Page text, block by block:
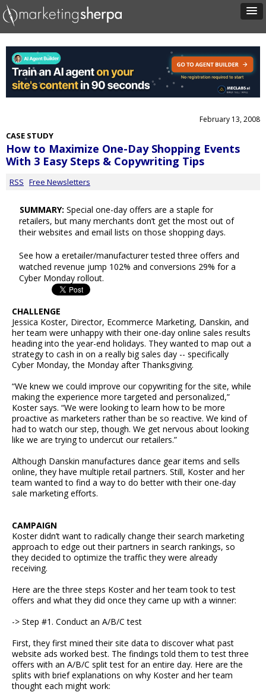
February 13, 2008
CASE STUDY
How to Maximize One-Day Shopping Events
With 3 Easy Steps & Copywriting Tips
RSS Free Newsletters
SUMMARY: Special one-day offers are a staple for
retailers, but many merchants don’t get the most out of
their websites and email lists on those shopping days.
See how a eretailer/manufacturer tested three offers and
watched revenue jump 102% and conversions 29% for a
Cyber Monday rollout.
CHALLENGE
Jessica Koster, Director, Ecommerce Marketing, Danskin, and
her team were unhappy with their one-day online sales results
heading into the year-end holidays. They wanted to map out a
strategy to cash in on a really big sales day -- specifically
Cyber Monday, the Monday after Thanksgiving.
“We knew we could improve our copywriting for the site, while
making the experience more targeted and personalized,”
Koster says. “We were looking to learn how to be more
proactive as marketers rather than be so reactive. We kind of
had to watch our step, though. We get nervous about looking
like we are trying to undercut our retailers.”
Although Danskin manufactures dance gear items and sells
online, they have multiple retail partners. Still, Koster and her
team wanted to find a way to do better with their one-day
sale marketing efforts.
CAMPAIGN
Koster didn’t want to radically change their search marketing
approach to edge out their partners in search rankings, so
they decided to optimize the traffic they were already
receiving.
Here are the three steps Koster and her team took to test
offers and what they did once they came up with a winner:
-> Step #1. Conduct an A/B/C test
First, they first mined their site data to discover what past
website ads worked best. The findings told them to test three
offers with an A/B/C split test for an entire day. Here are the
splits with brief explanations on why Koster and her team
thought each might work: